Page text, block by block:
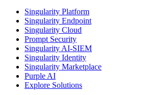
Singularity Platform
Singularity Endpoint
Singularity Cloud
Prompt Security
Singularity AI-SIEM
Singularity Identity
Singularity Marketplace
Purple AI
Explore Solutions